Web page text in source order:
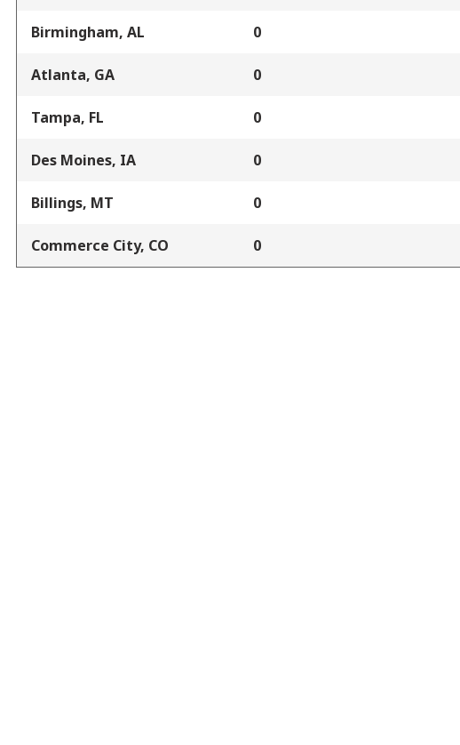
Birmingham, AL 0
Atlanta, GA 0
Tampa, FL 0
Des Moines, IA 0
Billings, MT 0
Commerce City, CO 0